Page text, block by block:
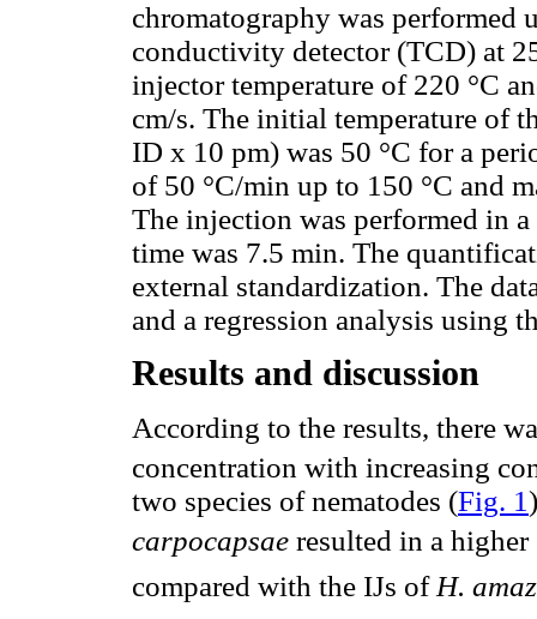
chromatography was performed
conductivity detector (TCD) at
injector temperature of 220 °C
cm/s. The initial temperature of
ID x 10 pm) was 50 °C for a
of 50 °C/min up to 150 °C and
The injection was performed in
time was 7.5 min. The
external standardization. The
and a regression analysis using
Results and discussion
According to the results, there
concentration with increasing
two species of nematodes (Fig. 1
carpocapsae resulted in a higher
compared with the IJs of H.